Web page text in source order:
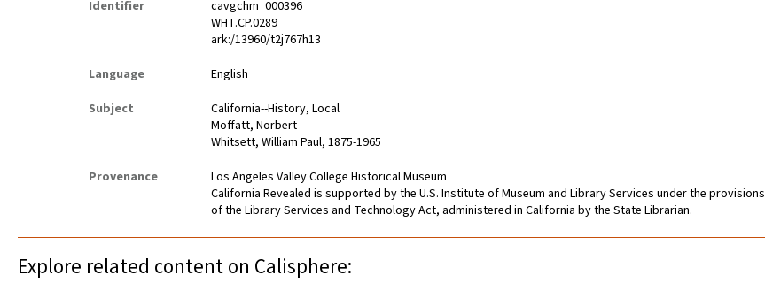
Identifier
cavgchm_000396
WHT.CP.0289
ark:/13960/t2j767h13
Language
English
Subject
California--History, Local
Moffatt, Norbert
Whitsett, William Paul, 1875-1965
Provenance
Los Angeles Valley College Historical Museum
California Revealed is supported by the U.S. Institute of Museum and Library Services under the provisions
of the Library Services and Technology Act, administered in California by the State Librarian.
Explore related content on Calisphere: